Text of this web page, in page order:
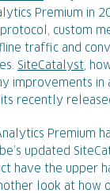
Premium in
custom
traffic and
SiteCatalyst ,
improvements in
recently
Premium
updated
have the upper
look at how